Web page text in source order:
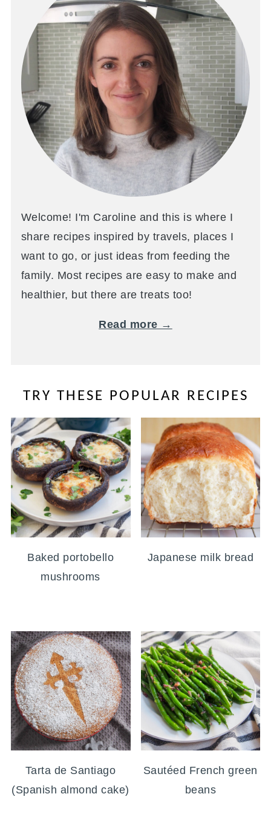
Welcome! I'm Caroline and this is where I
share recipes inspired by travels, places I
want to go, or just ideas from feeding the
family. Most recipes are easy to make and
healthier, but there are treats too!
Read more →
TRY THESE POPULAR RECIPES
Baked portobello
mushrooms
Japanese milk bread
Tarta de Santiago
(Spanish almond cake)
Sautéed French green
beans